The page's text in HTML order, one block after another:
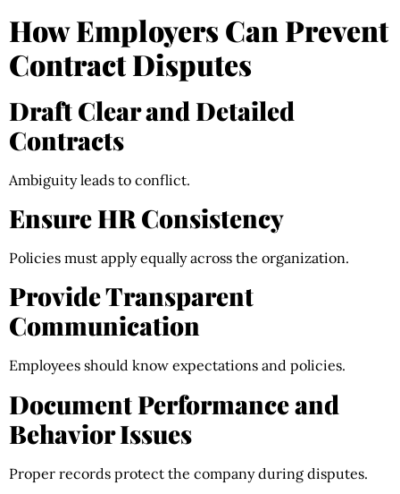
How Employers Can Prevent
Contract Disputes
Draft Clear and Detailed
Contracts
Ambiguity leads to conflict.
Ensure HR Consistency
Policies must apply equally across the organization.
Provide Transparent
Communication
Employees should know expectations and policies.
Document Performance and
Behavior Issues
Proper records protect the company during disputes.